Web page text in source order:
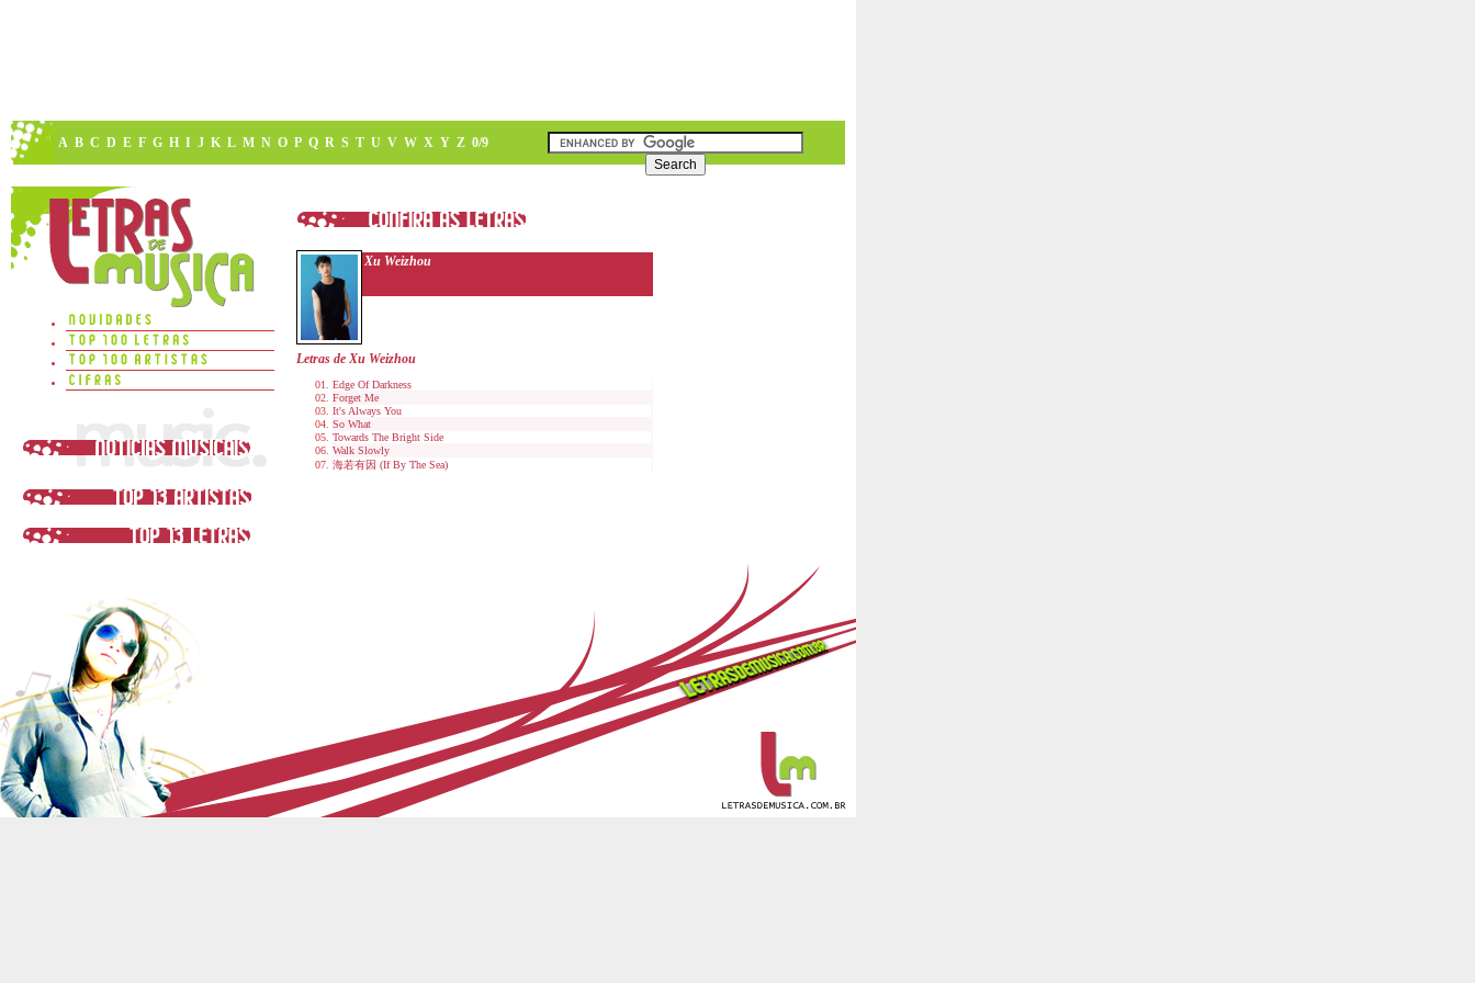
A B C D E F G H I J K L M N O P Q R S T U V W X Y Z 0/9
Xu Weizhou
Letras de Xu Weizhou
Edge Of Darkness
Forget Me
It's Always You
So What
Towards The Bright Side
Walk Slowly
海若有因 (If By The Sea)